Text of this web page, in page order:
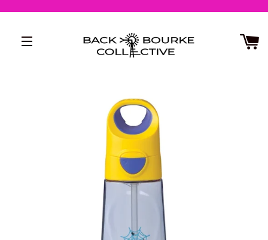
SITE NAVIGATION